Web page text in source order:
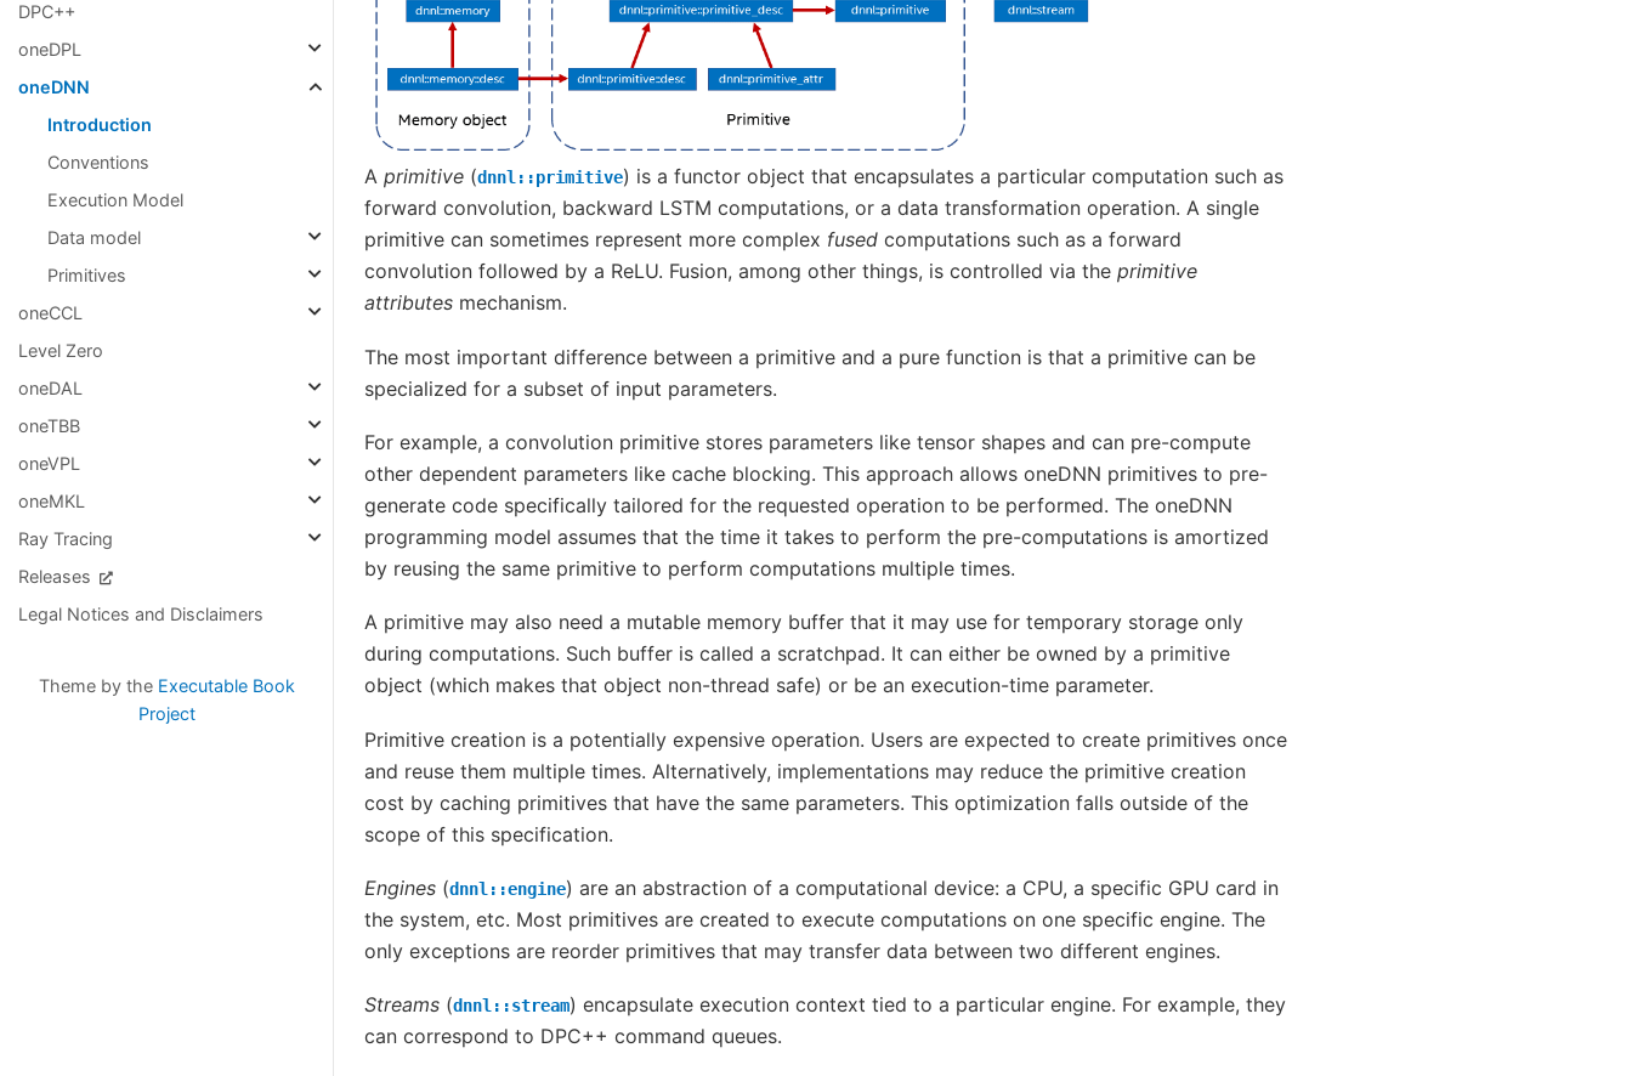
DPC++
oneDPL
oneDNN
Introduction
Conventions
Execution Model
Data model
Primitives
oneCCL
Level Zero
oneDAL
oneTBB
oneVPL
oneMKL
Ray Tracing
Releases
Legal Notices and Disclaimers
Theme by the Executable Book
Project
A primitive (dnnl::primitive) is a functor object that encapsulates a particular computation such as
forward convolution, backward LSTM computations, or a data transformation operation. A single
primitive can sometimes represent more complex fused computations such as a forward
convolution followed by a ReLU. Fusion, among other things, is controlled via the primitive
attributes mechanism.
The most important difference between a primitive and a pure function is that a primitive can be
specialized for a subset of input parameters.
For example, a convolution primitive stores parameters like tensor shapes and can pre-compute
other dependent parameters like cache blocking. This approach allows oneDNN primitives to pre-
generate code specifically tailored for the requested operation to be performed. The oneDNN
programming model assumes that the time it takes to perform the pre-computations is amortized
by reusing the same primitive to perform computations multiple times.
A primitive may also need a mutable memory buffer that it may use for temporary storage only
during computations. Such buffer is called a scratchpad. It can either be owned by a primitive
object (which makes that object non-thread safe) or be an execution-time parameter.
Primitive creation is a potentially expensive operation. Users are expected to create primitives once
and reuse them multiple times. Alternatively, implementations may reduce the primitive creation
cost by caching primitives that have the same parameters. This optimization falls outside of the
scope of this specification.
Engines (dnnl::engine) are an abstraction of a computational device: a CPU, a specific GPU card in
the system, etc. Most primitives are created to execute computations on one specific engine. The
only exceptions are reorder primitives that may transfer data between two different engines.
Streams (dnnl::stream) encapsulate execution context tied to a particular engine. For example, they
can correspond to DPC++ command queues.